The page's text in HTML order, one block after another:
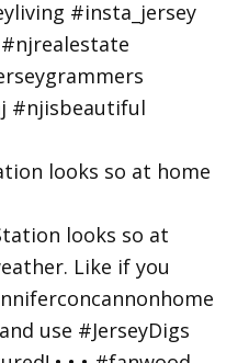
looks so at home